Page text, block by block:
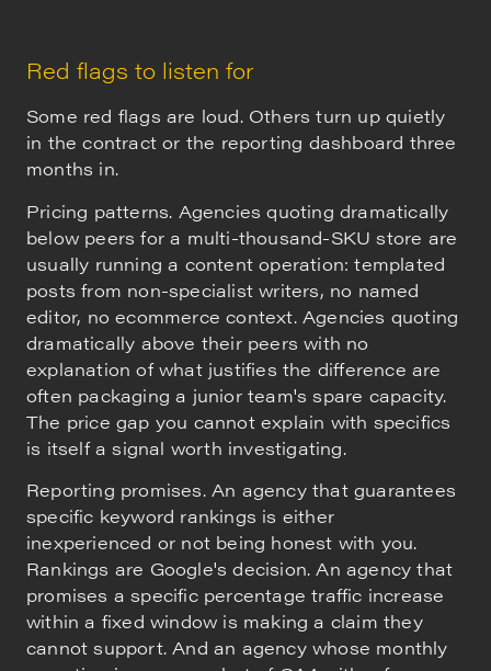
Red flags to listen for
Some red flags are loud. Others turn up quietly
in the contract or the reporting dashboard three
months in.
Pricing patterns. Agencies quoting dramatically
below peers for a multi-thousand-SKU store are
usually running a content operation: templated
posts from non-specialist writers, no named
editor, no ecommerce context. Agencies quoting
dramatically above their peers with no
explanation of what justifies the difference are
often packaging a junior team's spare capacity.
The price gap you cannot explain with specifics
is itself a signal worth investigating.
Reporting promises. An agency that guarantees
specific keyword rankings is either
inexperienced or not being honest with you.
Rankings are Google's decision. An agency that
promises a specific percentage traffic increase
within a fixed window is making a claim they
cannot support. And an agency whose monthly